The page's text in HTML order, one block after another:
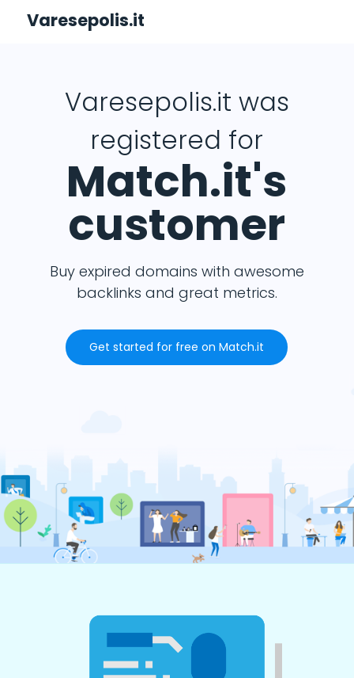
Varesepolis.it
Varesepolis.it was
registered for
Match.it's
customer
Buy expired domains with awesome
backlinks and great metrics.
Get started for free on Match.it